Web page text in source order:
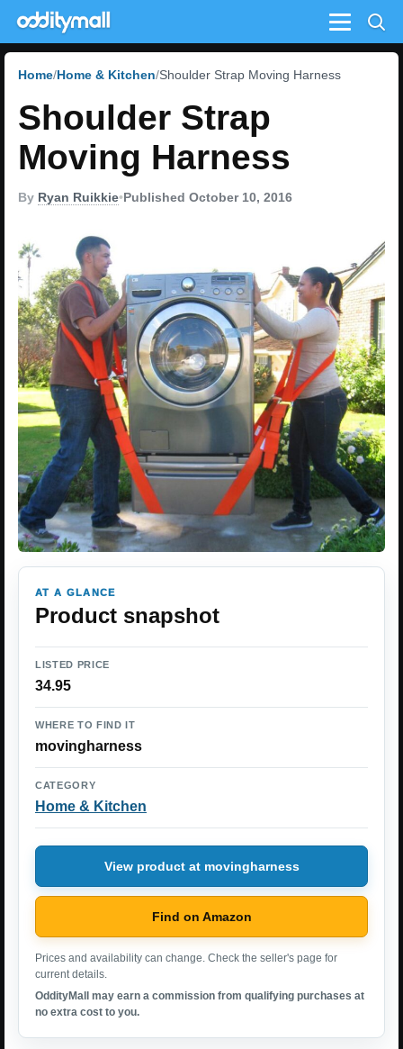
Menu
Home Home & Kitchen Shoulder Strap Moving Harness
Shoulder Strap
Moving Harness
By Ryan Ruikkie•Published October 10, 2016
AT A GLANCE
Product snapshot
LISTED PRICE
34.95
WHERE TO FIND IT
movingharness
CATEGORY
Home & Kitchen
View product at movingharness
Find on Amazon
Prices and availability can change. Check the seller's page for
current details.
OddityMall may earn a commission from qualifying purchases at
no extra cost to you.